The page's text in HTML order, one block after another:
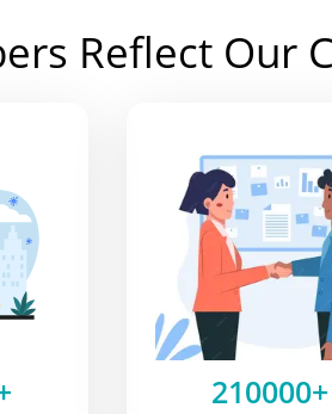
Reflect Our
210000+